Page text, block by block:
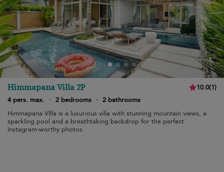
Himmapana Villa 2P 10.0(1)
4 pers. max.
· 2 bedrooms · 2 bathrooms
Himmapana VIlla is a luxurious villa with stunning mountain views, a
sparkling pool and a breathtaking backdrop for the perfect
Instagram-worthy photos.